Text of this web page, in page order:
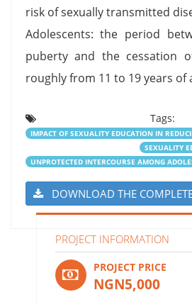
risk of sexually transmitted
Adolescents: the period
puberty and the cessation
roughly from 11 to 19 years of
IMPACT OF SEXUALITY EDUCATION IN
SEXUALITY
UNPROTECTED INTERCOURSE AMONG
DOWNLOAD THE COMPLETE
PROJECT INFORMATION
PROJECT PRICE
NGN5,000